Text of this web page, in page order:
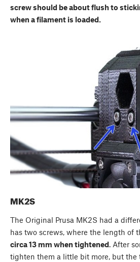
screw should be about flush to
when a filament is loaded.
MK2S
The Original Prusa MK2S had a
has two screws, where the length of
circa 13 mm when tightened. After
tighten them a little bit more, but the